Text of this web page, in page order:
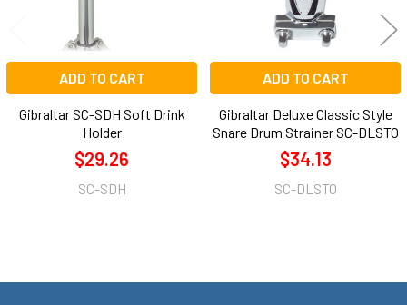
ADD TO CART
Gibraltar SC-SDH Soft Drink
Holder
$29.26
SC-SDH
ADD TO CART
Gibraltar Deluxe Classic Style
Snare Drum Strainer SC-DLSTO
$34.13
SC-DLSTO